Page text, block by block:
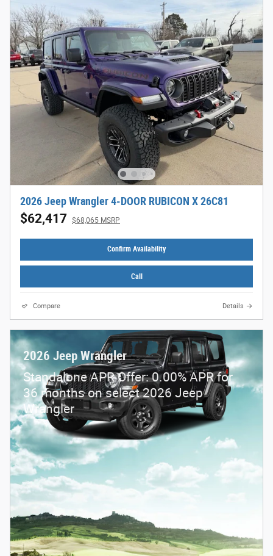
2026 Jeep Wrangler 4-DOOR RUBICON X 26C81
$62,417 $68,065 MSRP
Confirm Availability
Call
Compare Details
2026 Jeep Wrangler
Standalone APR Offer: 0.00% APR for
36 months on select 2026 Jeep
Wrangler